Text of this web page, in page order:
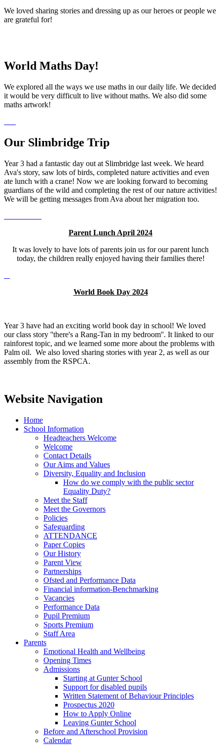
We loved sharing stories and dressing up as our heroes or people we
are grateful for!
World Maths Day!
We explored all the ways we use maths in our daily life. We decided
it would be very difficult to live without maths. We also did some
maths artwork!
Our Slimbridge Trip
Year 3 had a fantastic day out at Slimbridge last week. We heard
Ava's story, saw lots of birds, completed nature activities and even
ate lunch with a crane! Now we are looking forward to becoming
guardians of the wild and completing the rest of our nature activities!
We will be getting messages from Ava about her migration too.
Parent Lunch April 2024
It was lovely to have lots of parents join us for our parent lunch
today, the children really enjoyed having their families there!
World Book Day 2024
Year 3 have had an exciting world book day in school! We loved
our class story ''there's a Rang-Tan in my bedroom''. It linked to our
rainforest topic, and we learned some more about the problems with
Palm oil. We also loved sharing stories with year 2, as well as our
assembly from the RSPCA.
Website Navigation
Home
School Information
Headteachers Welcome
Welcome
Contact Details
Our Aims and Values
Diversity, Equality and Inclusion
How do we comply with the public sector
Equality Duty?
Meet the Staff
Meet the Governors
Policies
Safeguarding
ATTENDANCE
Paper Copies
Our History
Parent View
Partnerships
Ofsted and Performance Data
Financial information-Benchmarking
Vacancies
Performance Data
Pupil Premium
Sports Premium
Staff Area
Parents
Emotional Health and Wellbeing
Opening Times
Admissions
Starting at Gunter School
Support for disabled pupils
Written Statement of Behaviour Principles
Prospectus 2020
How to Apply Online
Leaving Gunter School
Before and Afterschool Provision
Calendar